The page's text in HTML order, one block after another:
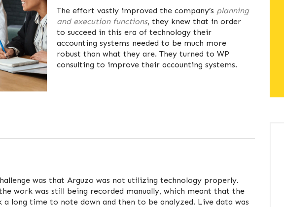
The effort vastly improved the company’s planning
and execution functions, they knew that in order
to succeed in this era of technology their
accounting systems needed to be much more
robust than what they are. They turned to WP
consulting to improve their accounting systems.
was that Arguzo was not utilizing technology properly.
work was still being recorded manually, which meant that the
a long time to note down and then to be analyzed. Live data was